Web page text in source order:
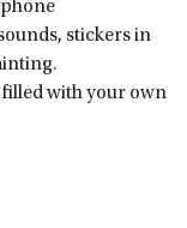
stickers in
filled with your own